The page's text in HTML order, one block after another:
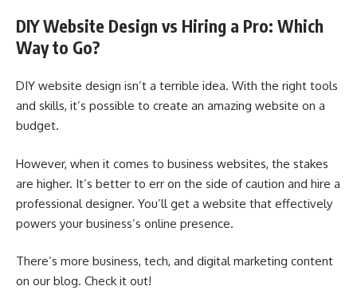
DIY Website Design vs Hiring a Pro: Which
Way to Go?
DIY website design isn’t a terrible idea. With the right tools
and skills, it’s possible to create an amazing website on a
budget.
However, when it comes to business websites, the stakes
are higher. It’s better to err on the side of caution and hire a
professional designer. You’ll get a website that effectively
powers your business’s online presence.
There’s more business, tech, and digital marketing content
on our blog. Check it out!